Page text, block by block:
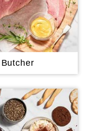
Butcher